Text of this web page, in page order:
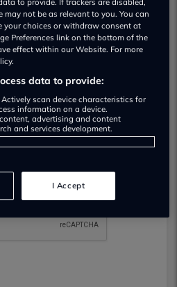
with this dealer? Please
may not be as relevant to you. You can
your choices or withdraw consent at
Preferences link on the bottom of the
effect within our Website. For more
data to provide:
scan device characteristics for
information on a device.
advertising and content
and services development.
I Accept